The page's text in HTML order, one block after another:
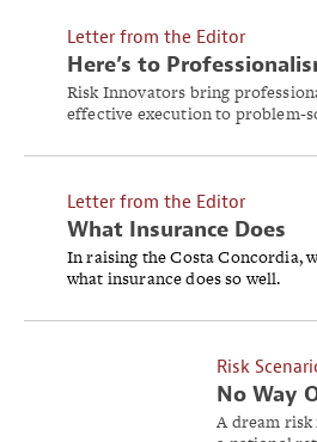
Letter from the Editor
Here’s to
Risk Innovators bring
effective execution to problem-
Letter from the Editor
What Insurance Does
In raising the Costa Concordia,
what insurance does so well.
Risk
No Way
A dream